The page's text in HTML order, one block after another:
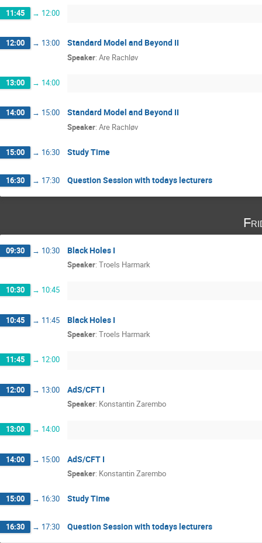
11:45 → 12:00
12:00 → 13:00 Standard Model and Beyond II
Speaker: Are Rachløv
13:00 → 14:00
14:00 → 15:00 Standard Model and Beyond II
Speaker: Are Rachløv
15:00 → 16:30 Study Time
16:30 → 17:30 Question Session with todays lecturers
09:30 → 10:30 Black Holes I
Speaker: Troels Harmark
10:30 → 10:45
10:45 → 11:45 Black Holes I
Speaker: Troels Harmark
11:45 → 12:00
12:00 → 13:00 AdS/CFT I
Speaker: Konstantin Zarembo
13:00 → 14:00
14:00 → 15:00 AdS/CFT I
Speaker: Konstantin Zarembo
15:00 → 16:30 Study Time
16:30 → 17:30 Question Session with todays lecturers